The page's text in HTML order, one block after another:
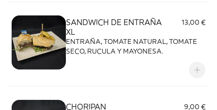
SANDWICH DE ENTRAÑA
XL
13,00 €
ENTRAÑA, TOMATE NATURAL, TOMATE
SECO, RUCULA Y MAYONESA.
CHORIPAN 9,00 €